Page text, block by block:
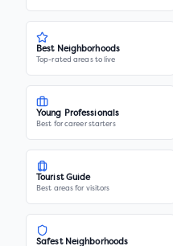
Best Neighborhoods
Top-rated areas to live
Young Professionals
Best for career starters
Tourist Guide
Best areas for visitors
Safest Neighborhoods